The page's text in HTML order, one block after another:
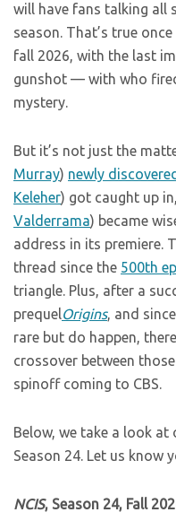
will have fans talking all
season. That’s true
fall 2026, with the last
gunshot — with who
mystery.
But it’s not just the
Murray) newly
Keleher) got caught up
Valderrama) became
address in its premiere.
thread since the 500th
triangle. Plus, after a
prequelOrigins, and
rare but do happen,
crossover between
spinoff coming to CBS.
Below, we take a look
Season 24. Let us know
NCIS, Season 24, Fall